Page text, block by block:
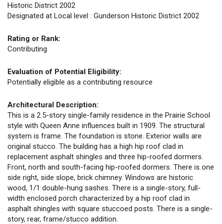
Historic District 2002
Designated at Local level : Gunderson Historic District 2002
Rating or Rank:
Contributing
Evaluation of Potential Eligibility:
Potentially eligible as a contributing resource
Architectural Description:
This is a 2.5-story single-family residence in the Prairie School
style with Queen Anne influences built in 1909. The structural
system is frame. The foundation is stone. Exterior walls are
original stucco. The building has a high hip roof clad in
replacement asphalt shingles and three hip-roofed dormers.
Front, north and south-facing hip-roofed dormers. There is one
side right, side slope, brick chimney. Windows are historic
wood, 1/1 double-hung sashes. There is a single-story, full-
width enclosed porch characterized by a hip roof clad in
asphalt shingles with square stuccoed posts. There is a single-
story, rear, frame/stucco addition.